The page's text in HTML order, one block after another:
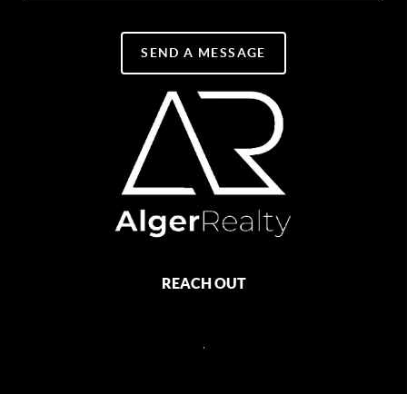
SEND A MESSAGE
REACH OUT